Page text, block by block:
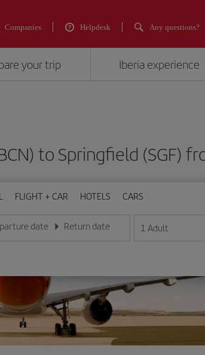
Companies Helpdesk Any questions?
your trip Iberia experience
to Springfield
FLIGHT + CAR HOTELS CARS
date
the date in day/month/year format
Return date
Enter the date in day/month/year format
1 Adult